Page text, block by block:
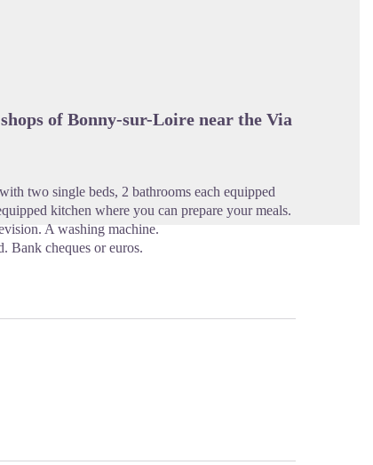
of Bonny-sur-Loire near the Via
two single beds, 2 bathrooms each equipped
kitchen where you can prepare your meals.
A washing machine.
Bank cheques or euros.